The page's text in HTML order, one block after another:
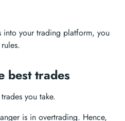
into your trading platform, you
best trades
you take.
is in overtrading. Hence,